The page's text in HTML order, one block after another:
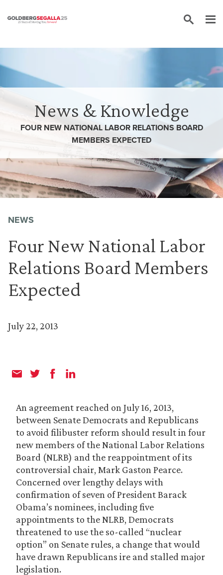
News & Knowledge
FOUR NEW NATIONAL LABOR RELATIONS BOARD
MEMBERS EXPECTED
NEWS
Four New National Labor
Relations Board Members
Expected
July 22, 2013
An agreement reached on July 16, 2013,
between Senate Democrats and Republicans
to avoid filibuster reform should result in four
new members of the National Labor Relations
Board (NLRB) and the reappointment of its
controversial chair, Mark Gaston Pearce.
Concerned over lengthy delays with
confirmation of seven of President Barack
Obama’s nominees, including five
appointments to the NLRB, Democrats
threatened to use the so-called “nuclear
option” on Senate rules, a change that would
have drawn Republicans ire and stalled major
legislation.